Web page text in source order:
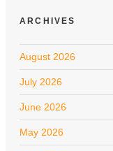
ARCHIVES
August 2026
July 2026
June 2026
May 2026